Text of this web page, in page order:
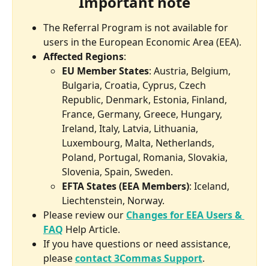
The Referral Program is not available for
users in the European Economic Area (EEA).
Affected Regions:
EU Member States: Austria, Belgium,
Bulgaria, Croatia, Cyprus, Czech
Republic, Denmark, Estonia, Finland,
France, Germany, Greece, Hungary,
Ireland, Italy, Latvia, Lithuania,
Luxembourg, Malta, Netherlands,
Poland, Portugal, Romania, Slovakia,
Slovenia, Spain, Sweden.
EFTA States (EEA Members): Iceland,
Liechtenstein, Norway.
Please review our Changes for EEA Users &
FAQ Help Article.
If you have questions or need assistance,
please contact 3Commas Support.